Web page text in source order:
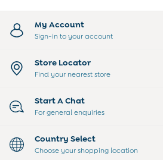
Bodysuits
Cardigans & Jumpers
Dresses
Dungarees
Multi-packs
Party & Occasionwear
Sets & Outfits
Shorts
My Account
Sign-in to your account
Store Locator
Find your nearest store
Start A Chat
For general enquiries
Country Select
Choose your shopping location